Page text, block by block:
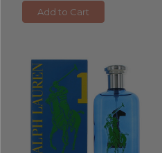
Add to Cart